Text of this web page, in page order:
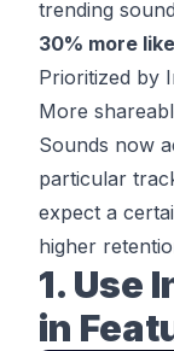
trending
30% more
Prioritized by
More
Sounds now
particular
expect a
higher
1. Use
in